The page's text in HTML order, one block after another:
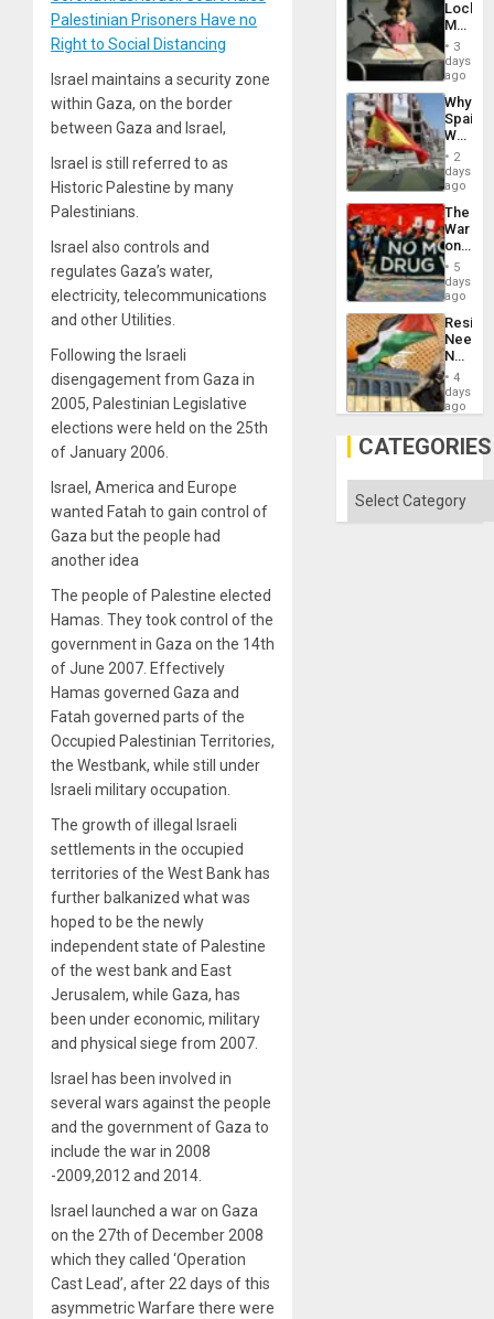
Palestinian Prisoners Have no
Right to Social Distancing
Israel maintains a security zone
within Gaza, on the border
between Gaza and Israel,
Israel is still referred to as
Historic Palestine by many
Palestinians.
Israel also controls and
regulates Gaza’s water,
electricity, telecommunications
and other Utilities.
Following the Israeli
disengagement from Gaza in
2005, Palestinian Legislative
elections were held on the 25th
of January 2006.
Israel, America and Europe
wanted Fatah to gain control of
Gaza but the people had
another idea
The people of Palestine elected
Hamas. They took control of the
government in Gaza on the 14th
of June 2007. Effectively
Hamas governed Gaza and
Fatah governed parts of the
Occupied Palestinian Territories,
the Westbank, while still under
Israeli military occupation.
The growth of illegal Israeli
settlements in the occupied
territories of the West Bank has
further balkanized what was
hoped to be the newly
independent state of Palestine
of the west bank and East
Jerusalem, while Gaza, has
been under economic, military
and physical siege from 2007.
Israel has been involved in
several wars against the people
and the government of Gaza to
include the war in 2008
-2009,2012 and 2014.
Israel launched a war on Gaza
on the 27th of December 2008
which they called ‘Operation
Cast Lead’, after 22 days of this
asymmetric Warfare there were
Martin,
&
BAE
to
3
days
ago
Why
Spain’s
World
Cup
Victory
in
Gaza
2
days
ago
The
War
on
Drugs
Failed
—
but
US
Won
5
days
ago
Needs
No
on
Al-
Aqsa
the
4
days
ago
CATEGORIES
Categories